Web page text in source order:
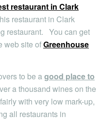
restaurant in Clark
restaurant in Clark
restaurant. You can get
web site ofGreenhouse
to be a good place to
a thousand wines on the
with very low mark-up,
all restaurants in